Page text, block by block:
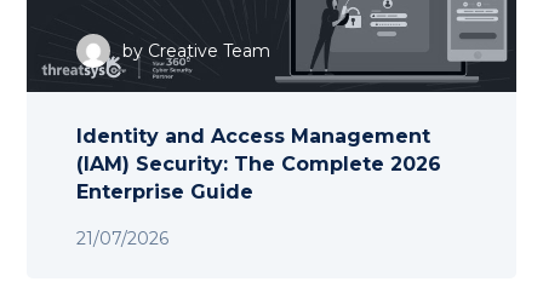
by Creative Team
21/07/2026
Identity and Access Management
(IAM) Security: The Complete 2026
Enterprise Guide